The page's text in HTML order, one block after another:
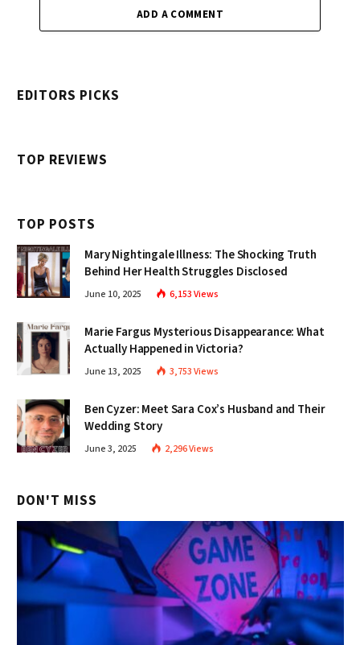
ADD A COMMENT
EDITORS PICKS
TOP REVIEWS
TOP POSTS
Mary Nightingale Illness: The Shocking Truth
Behind Her Health Struggles Disclosed
June 10, 2025 6,153Views
Marie Fargus Mysterious Disappearance: What
Actually Happened in Victoria?
June 13, 2025 3,753Views
Ben Cyzer: Meet Sara Cox’s Husband and Their
Wedding Story
June 3, 2025 2,296Views
DON'T MISS